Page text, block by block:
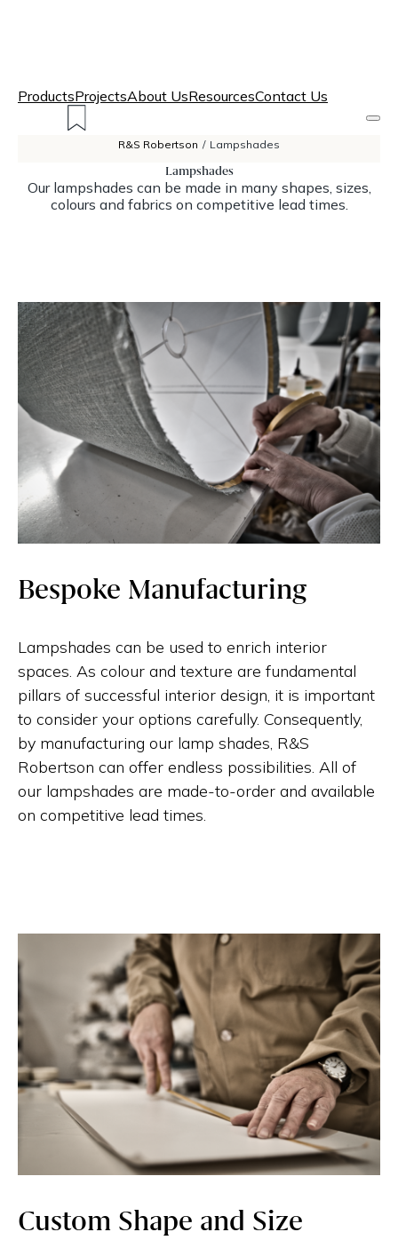
ProductsProjectsAbout UsResourcesContact Us
R&S Robertson / Lampshades
Lampshades
Our lampshades can be made in many shapes, sizes,
colours and fabrics on competitive lead times.
Bespoke Manufacturing
Lampshades can be used to enrich interior
spaces. As colour and texture are fundamental
pillars of successful interior design, it is important
to consider your options carefully. Consequently,
by manufacturing our lamp shades, R&S
Robertson can offer endless possibilities. All of
our lampshades are made-to-order and available
on competitive lead times.
Custom Shape and Size